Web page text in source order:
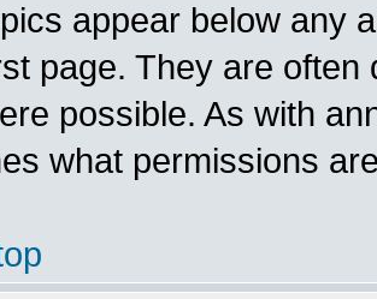
appear below any
page. They are
possible. As with
what permissions